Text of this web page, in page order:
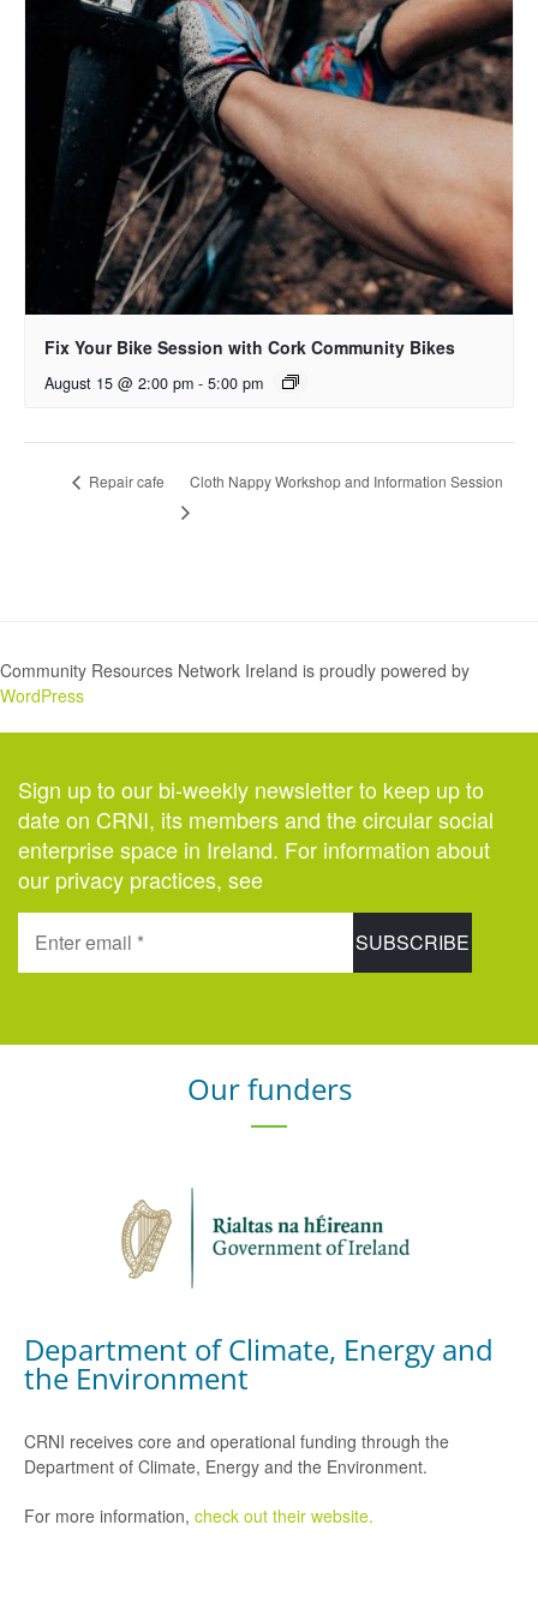
Fix Your Bike Session with Cork Community Bikes
August 15 @ 2:00 pm - 5:00 pm
Repair cafe Cloth Nappy Workshop and Information Session
Community Resources Network Ireland is proudly powered by
WordPress
Sign up to our bi-weekly newsletter to keep up to
date on CRNI, its members and the circular social
enterprise space in Ireland. For information about
our privacy practices, see
Our funders
Department of Climate, Energy and
the Environment
CRNI receives core and operational funding through the
Department of Climate, Energy and the Environment.
For more information, check out their website.